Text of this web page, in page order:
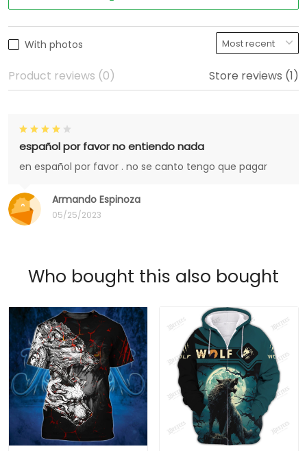
With photos
Product reviews (0) Store reviews (1)
Armando Espinoza
05/25/2023
español por favor no entiendo nada
en español por favor . no se canto tengo que pagar
Who bought this also bought